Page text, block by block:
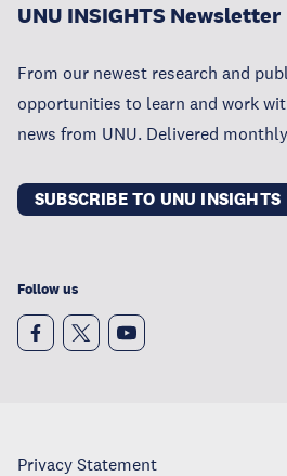
UNU INSIGHTS Newsletter
From our newest research and
opportunities to learn and work
news from UNU. Delivered
SUBSCRIBE TO UNU INSIGHTS
Follow us
Privacy Statement